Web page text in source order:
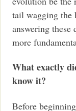
tail wagging the
answering these
more
What exactly
know it?
Before